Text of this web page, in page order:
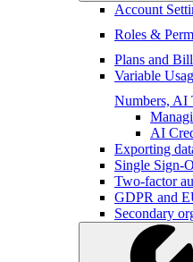
Account
Roles &
Plans and
Variable
Numbers, AI
AI
Exporting
Single Sign-
Two-factor
GDPR and
Secondary